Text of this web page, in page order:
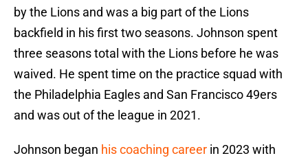
by the Lions and was a big part of the Lions
backfield in his first two seasons. Johnson spent
three seasons total with the Lions before he was
waived. He spent time on the practice squad with
the Philadelphia Eagles and San Francisco 49ers
and was out of the league in 2021.
Johnson began his coaching career in 2023 with